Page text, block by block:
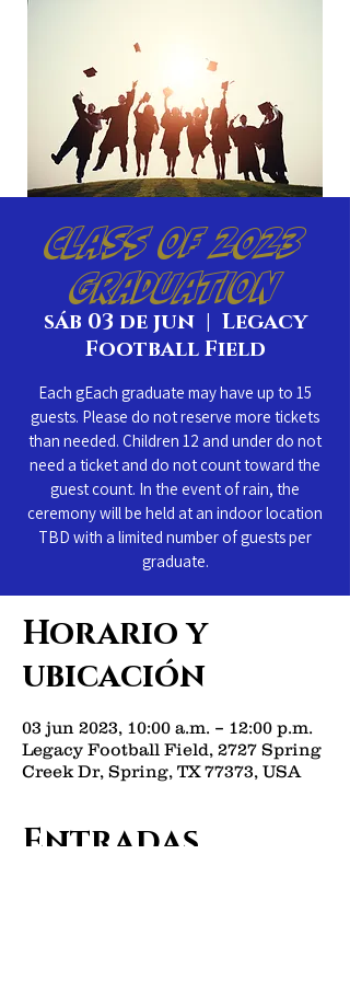
Class of 2023
Graduation
sáb 03 de jun
  |
Legacy
Football Field
Each gEach graduate may have up to 15
guests. Please do not reserve more tickets
than needed. Children 12 and under do not
need a ticket and do not count toward the
guest count. In the event of rain, the
ceremony will be held at an indoor location
TBD with a limited number of guests per
graduate.
Horario y
ubicación
03 jun 2023, 10:00 a.m. – 12:00 p.m.
Legacy Football Field, 2727 Spring
Creek Dr, Spring, TX 77373, USA
Entradas